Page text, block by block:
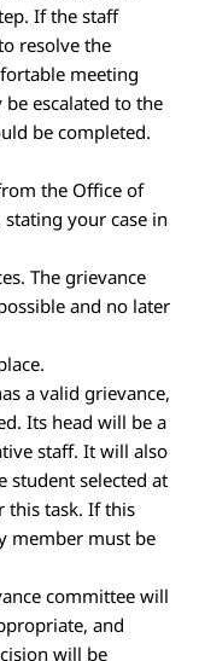
If the staff
resolve the
meeting
escalated to the
be completed.
the Office of
your case in
The grievance
and no later
a valid grievance,
Its head will be a
staff. It will also
student selected at
this task. If this
member must be
committee will
and
will be